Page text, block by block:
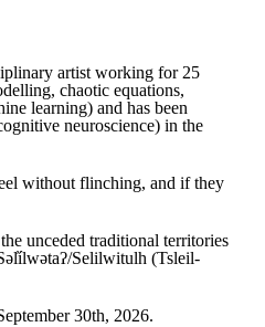
artist working for 25
chaotic equations,
learning) and has been
neuroscience) in the
without flinching, and if they
unceded traditional territories
Selilwitulh (Tsleil-
30th, 2026.